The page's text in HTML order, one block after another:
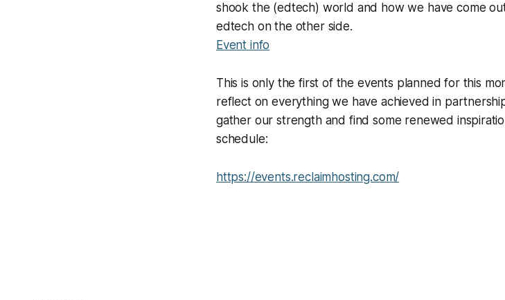
shook the (edtech) world and how we have come
edtech on the other side.
Event info
This is only the first of the events planned for this
reflect on everything we have achieved in
gather our strength and find some renewed
schedule:
https://events.reclaimhosting.com/